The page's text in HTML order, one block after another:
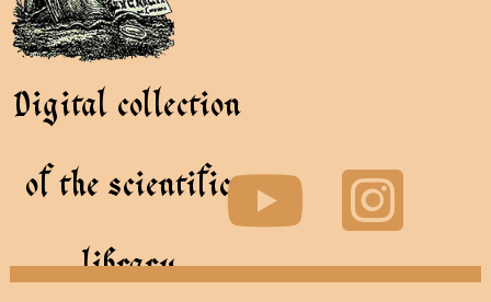
Digital collection
of the scientific
library